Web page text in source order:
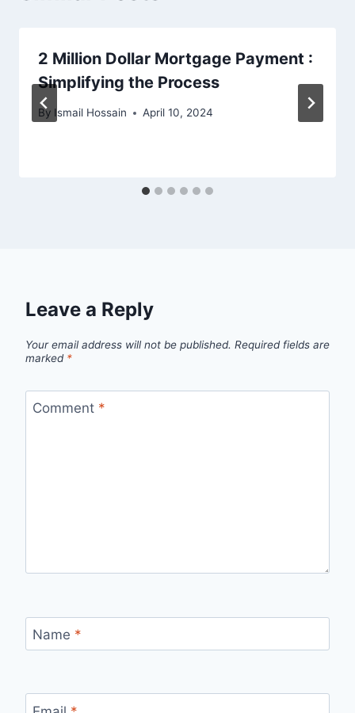
2 Million Dollar Mortgage Payment :
Simplifying the Process
By Ismail Hossain April 10, 2024
Leave a Reply
Your email address will not be published. Required fields are
marked *
Comment *
Name *